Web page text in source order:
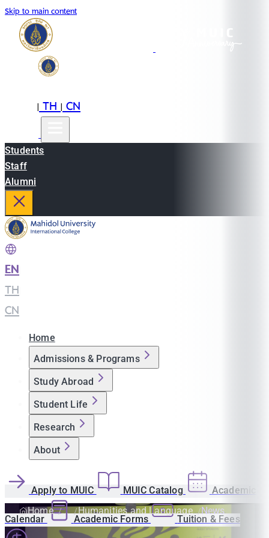
Skip to main content
|TH|CN
Students
Staff
Alumni
EN
TH
CN
Home
Admissions & Programs
Study Abroad
Student Life
Research
About
Apply to MUIC MUIC Catalog Academic
Calendar Academic Forms Tuition & Fees
Home Humanities and Language News